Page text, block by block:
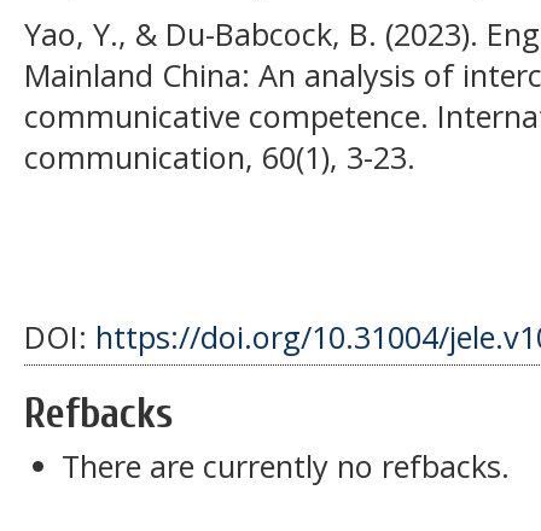
Yao, Y., & Du-Babcock, B. (2023).
Mainland China: An analysis of
communicative competence.
communication, 60(1), 3-23.
DOI: https://doi.org/10.31004/
Refbacks
There are currently no refbacks.